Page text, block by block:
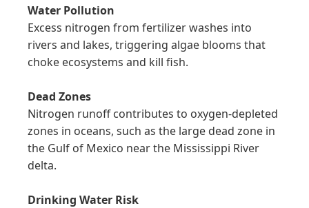
Water Pollution
Excess nitrogen from fertilizer washes into
rivers and lakes, triggering algae blooms that
choke ecosystems and kill fish.
Dead Zones
Nitrogen runoff contributes to oxygen-depleted
zones in oceans, such as the large dead zone in
the Gulf of Mexico near the Mississippi River
delta.
Drinking Water Risk